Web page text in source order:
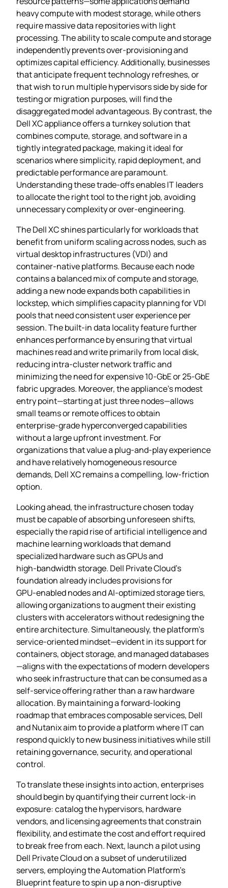
heavy compute with modest storage, while others
require massive data repositories with light
processing. The ability to scale compute and storage
independently prevents over‑provisioning and
optimizes capital efficiency. Additionally, businesses
that anticipate frequent technology refreshes, or
that wish to run multiple hypervisors side by side for
testing or migration purposes, will find the
disaggregated model advantageous. By contrast, the
Dell XC appliance offers a turnkey solution that
combines compute, storage, and software in a
tightly integrated package, making it ideal for
scenarios where simplicity, rapid deployment, and
predictable performance are paramount.
Understanding these trade‑offs enables IT leaders
to allocate the right tool to the right job, avoiding
unnecessary complexity or over‑engineering.
The Dell XC shines particularly for workloads that
benefit from uniform scaling across nodes, such as
virtual desktop infrastructures (VDI) and
container‑native platforms. Because each node
contains a balanced mix of compute and storage,
adding a new node expands both capabilities in
lockstep, which simplifies capacity planning for VDI
pools that need consistent user experience per
session. The built‑in data locality feature further
enhances performance by ensuring that virtual
machines read and write primarily from local disk,
reducing intra‑cluster network traffic and
minimizing the need for expensive 10‑GbE or 25‑GbE
fabric upgrades. Moreover, the appliance’s modest
entry point—starting at just three nodes—allows
small teams or remote offices to obtain
enterprise‑grade hyperconverged capabilities
without a large upfront investment. For
organizations that value a plug‑and‑play experience
and have relatively homogeneous resource
demands, Dell XC remains a compelling, low‑friction
option.
Looking ahead, the infrastructure chosen today
must be capable of absorbing unforeseen shifts,
especially the rapid rise of artificial intelligence and
machine learning workloads that demand
specialized hardware such as GPUs and
high‑bandwidth storage. Dell Private Cloud’s
foundation already includes provisions for
GPU‑enabled nodes and AI‑optimized storage tiers,
allowing organizations to augment their existing
clusters with accelerators without redesigning the
entire architecture. Simultaneously, the platform’s
service‑oriented mindset—evident in its support for
containers, object storage, and managed databases
—aligns with the expectations of modern developers
who seek infrastructure that can be consumed as a
self‑service offering rather than a raw hardware
allocation. By maintaining a forward‑looking
roadmap that embraces composable services, Dell
and Nutanix aim to provide a platform where IT can
respond quickly to new business initiatives while still
retaining governance, security, and operational
control.
To translate these insights into action, enterprises
should begin by quantifying their current lock‑in
exposure: catalog the hypervisors, hardware
vendors, and licensing agreements that constrain
flexibility, and estimate the cost and effort required
to break free from each. Next, launch a pilot using
Dell Private Cloud on a subset of underutilized
servers, employing the Automation Platform’s
Blueprint feature to spin up a non‑disruptive